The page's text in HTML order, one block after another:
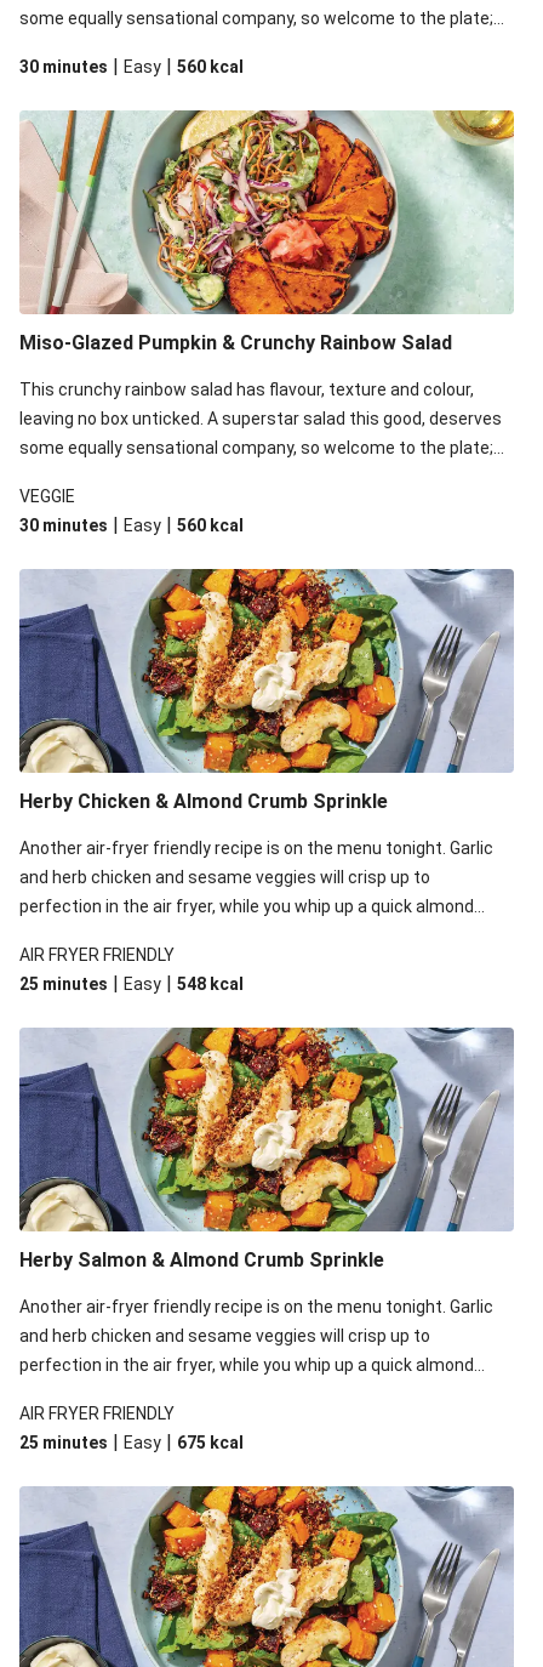
some equally sensational company, so welcome to the plate;
recipe is under 650kcal per serving. Due to local availability,
different to what’s pictured, but just as delicious!
30 minutes | Easy | 560 kcal
Miso-Glazed Pumpkin & Crunchy Rainbow Salad
This crunchy rainbow salad has flavour, texture and colour,
leaving no box unticked. A superstar salad this good, deserves
some equally sensational company, so welcome to the plate;
under 650kcal per serving. Due to local availability, we’ve
replaced some of your ingredients. They may be a little
VEGGIE
30 minutes | Easy | 560 kcal
Herby Chicken & Almond Crumb Sprinkle
Another air-fryer friendly recipe is on the menu tonight. Garlic
and herb chicken and sesame veggies will crisp up to
perfection in the air fryer, while you whip up a quick almond
pangrattato takes this simple salad to new heights!
AIR FRYER FRIENDLY
25 minutes | Easy | 548 kcal
Herby Salmon & Almond Crumb Sprinkle
Another air-fryer friendly recipe is on the menu tonight. Garlic
and herb chicken and sesame veggies will crisp up to
perfection in the air fryer, while you whip up a quick almond
pangrattato takes this simple salad to new heights!
AIR FRYER FRIENDLY
25 minutes | Easy | 675 kcal